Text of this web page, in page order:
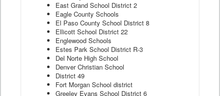
East Grand School District 2
Eagle County Schools
El Paso County School District 8
Ellicott School District 22
Englewood Schools
Estes Park School District R-3
Del Norte High School
Denver Christian School
District 49
Fort Morgan School district
Greeley Evans School District 6